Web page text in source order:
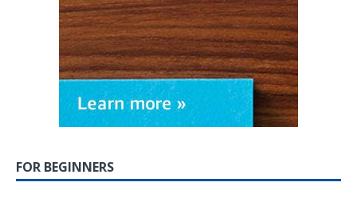
FOR BEGINNERS